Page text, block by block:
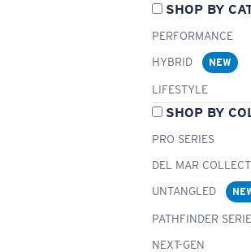
SHOP BY
PERFORMANCE
HYBRID
NEW
LIFESTYLE
SHOP BY
PRO SERIES
DEL MAR
UNTANGLED
PATHFINDER
NEXT-GEN